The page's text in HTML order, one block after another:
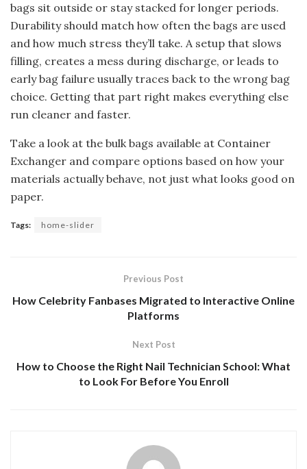
bags sit outside or stay stacked for longer periods.
Durability should match how often the bags are used
and how much stress they’ll take. A setup that slows
filling, creates a mess during discharge, or leads to
early bag failure usually traces back to the wrong bag
choice. Getting that part right makes everything else
run cleaner and faster.
Take a look at the bulk bags available at Container
Exchanger and compare options based on how your
materials actually behave, not just what looks good on
paper.
Tags: home-slider
Previous Post
How Celebrity Fanbases Migrated to Interactive Online
Platforms
Next Post
How to Choose the Right Nail Technician School: What
to Look For Before You Enroll